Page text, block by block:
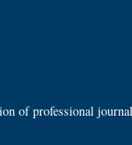
of professional